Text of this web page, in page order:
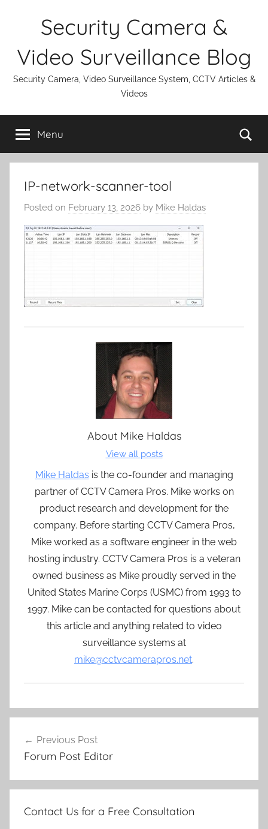
Security Camera &
Video Surveillance Blog
Security Camera, Video Surveillance System, CCTV Articles &
Videos
Menu
IP-network-scanner-tool
Posted on February 13, 2026 by Mike Haldas
About Mike Haldas
View all posts
Mike Haldas is the co-founder and managing
partner of CCTV Camera Pros. Mike works on
product research and development for the
company. Before starting CCTV Camera Pros,
Mike worked as a software engineer in the web
hosting industry. CCTV Camera Pros is a veteran
owned business as Mike proudly served in the
United States Marine Corps (USMC) from 1993 to
1997. Mike can be contacted for questions about
this article and anything related to video
surveillance systems at
mike@cctvcamerapros.net.
navigation
Previous Post
Forum Post Editor
Contact Us for a Free Consultation